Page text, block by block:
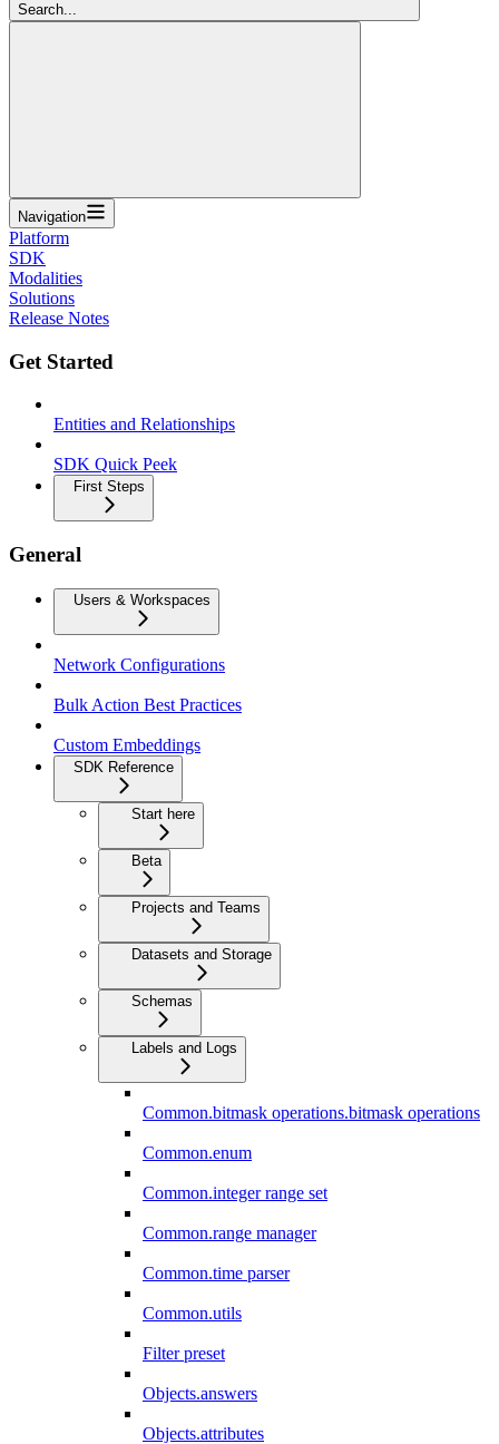
Search...
Navigation
Platform
SDK
Modalities
Solutions
Release Notes
Get Started
Entities and Relationships
SDK Quick Peek
First Steps
General
Users & Workspaces
Network Configurations
Bulk Action Best Practices
Custom Embeddings
SDK Reference
Start here
Beta
Projects and Teams
Datasets and Storage
Schemas
Labels and Logs
Common.bitmask operations.bitmask operations
Common.enum
Common.integer range set
Common.range manager
Common.time parser
Common.utils
Filter preset
Objects.answers
Objects.attributes